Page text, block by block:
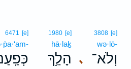
､
3808 [e]
wə·lō-
וְלֹא־
1980 [e]
hā·laḵ
הָלַ֥ךְ
6471 [e]